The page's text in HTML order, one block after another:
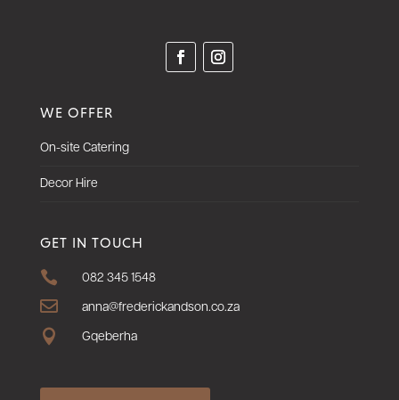
WE OFFER
On-site Catering
Decor Hire
GET IN TOUCH
 082 345 1548
 anna@frederickandson.co.za
 Gqeberha